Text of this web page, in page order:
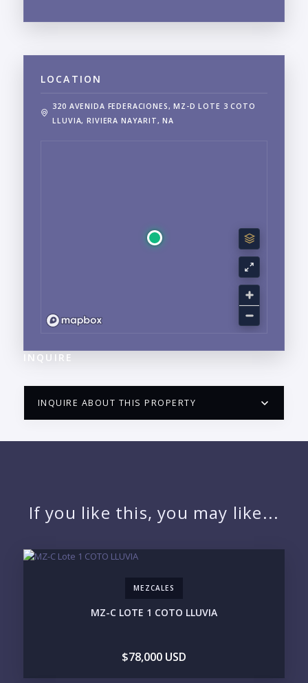
LOCATION
320 AVENIDA FEDERACIONES, MZ-D LOTE 3 COTO
LLUVIA, RIVIERA NAYARIT, NA
INQUIRE
INQUIRE ABOUT THIS PROPERTY
EMAIL:
If you like this, you may like...
MEZCALES
MZ-C LOTE 1 COTO LLUVIA
$78,000 USD